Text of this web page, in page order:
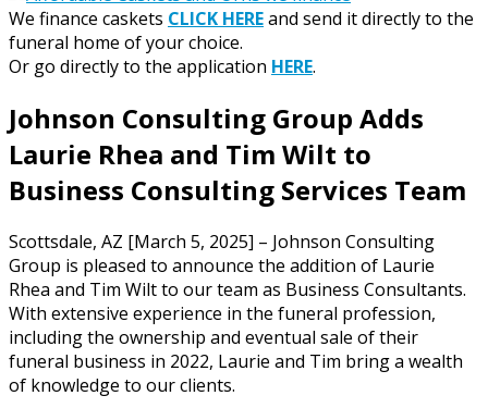
We finance caskets CLICK HEREand send it directly to the
funeral home of your choice.
Or go directly to the application HERE.
Johnson Consulting Group Adds
Laurie Rhea and Tim Wilt to
Business Consulting Services Team
Scottsdale, AZ [March 5, 2025] – Johnson Consulting
Group is pleased to announce the addition of Laurie
Rhea and Tim Wilt to our team as Business Consultants.
With extensive experience in the funeral profession,
including the ownership and eventual sale of their
funeral business in 2022, Laurie and Tim bring a wealth
of knowledge to our clients.